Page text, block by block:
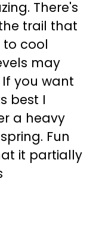
There's
trail that
to cool
may
you want
best I
a heavy
Fun
it partially